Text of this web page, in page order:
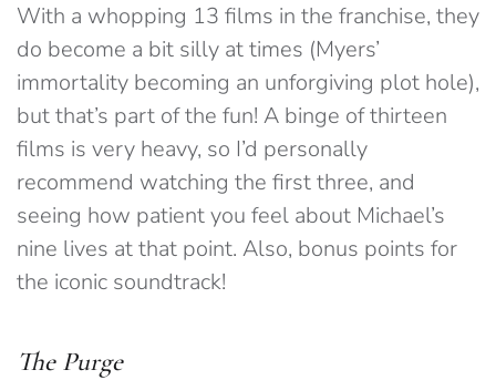
With a whopping 13 films in the franchise, they
do become a bit silly at times (Myers’
immortality becoming an unforgiving plot hole),
but that’s part of the fun! A binge of thirteen
films is very heavy, so I’d personally
recommend watching the first three, and
seeing how patient you feel about Michael’s
nine lives at that point. Also, bonus points for
the iconic soundtrack!
The Purge